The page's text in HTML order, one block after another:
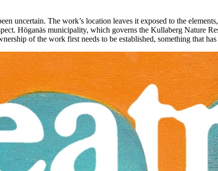
uncertain. The work’s location leaves it exposed to the
Höganäs municipality, which governs the Kullaberg Nature
of the work first needs to be established, something that